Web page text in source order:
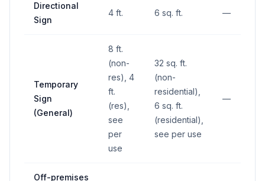
Directional
Sign
4 ft. 6 sq. ft. —
Temporary
Sign
(General)
8 ft.
(non-
res), 4
ft.
(res),
see
per
use
32 sq. ft.
(non-
residential),
6 sq. ft.
(residential),
see per use
—
Off-premises